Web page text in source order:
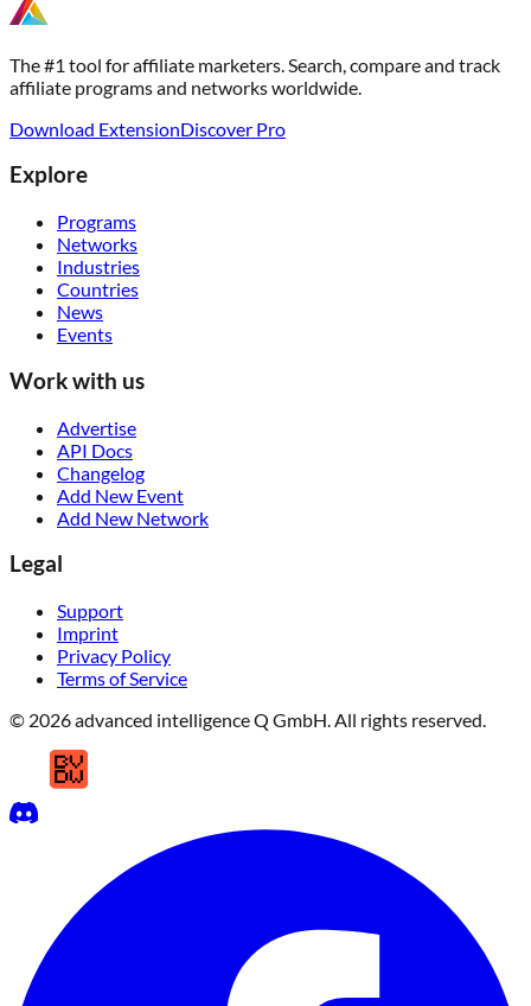
The #1 tool for affiliate marketers. Search, compare and track
affiliate programs and networks worldwide.
Download ExtensionDiscover Pro
Explore
Programs
Networks
Industries
Countries
News
Events
Work with us
Advertise
API Docs
Changelog
Add New Event
Add New Network
Legal
Support
Imprint
Privacy Policy
Terms of Service
© 2026 advanced intelligence Q GmbH. All rights reserved.